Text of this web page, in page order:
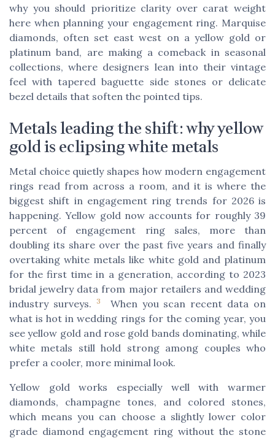
why you should prioritize clarity over carat weight
here when planning your engagement ring. Marquise
diamonds, often set east west on a yellow gold or
platinum band, are making a comeback in seasonal
collections, where designers lean into their vintage
feel with tapered baguette side stones or delicate
bezel details that soften the pointed tips.
Metals leading the shift: why yellow
gold is eclipsing white metals
Metal choice quietly shapes how modern engagement
rings read from across a room, and it is where the
biggest shift in engagement ring trends for 2026 is
happening. Yellow gold now accounts for roughly 39
percent of engagement ring sales, more than
doubling its share over the past five years and finally
overtaking white metals like white gold and platinum
for the first time in a generation, according to 2023
bridal jewelry data from major retailers and wedding
industry surveys. 3
When you scan recent data on
what is hot in wedding rings for the coming year, you
see yellow gold and rose gold bands dominating, while
white metals still hold strong among couples who
prefer a cooler, more minimal look.
Yellow gold works especially well with warmer
diamonds, champagne tones, and colored stones,
which means you can choose a slightly lower color
grade diamond engagement ring without the stone